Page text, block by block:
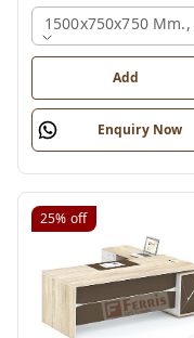
1500x750x750
Add
Enquiry Now
25% off